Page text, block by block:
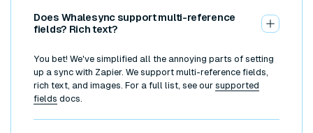
Does Whalesync support multi-reference
fields? Rich text?
You bet! We've simplified all the annoying parts of setting
up a sync with Zapier. We support multi-reference fields,
rich text, and images. For a full list, see our supported
fields docs.